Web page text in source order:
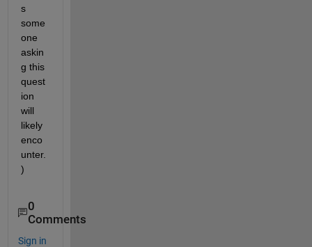
s
some
one
askin
g this
quest
ion
will
likely
enco
unter.
)
0
Comments
Sign in